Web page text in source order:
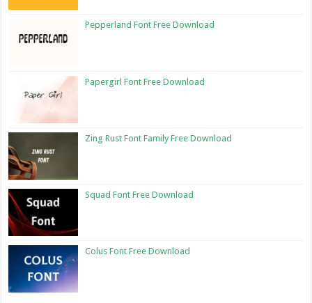
Pepperland Font Free Download
Papergirl Font Free Download
Zing Rust Font Family Free Download
Squad Font Free Download
Colus Font Free Download